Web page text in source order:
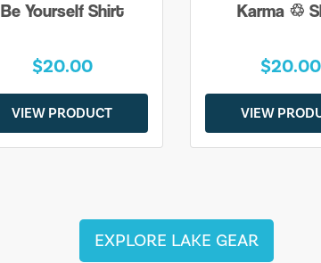
Be Yourself Shirt
$20.00
VIEW PRODUCT
Karma ♲
$20.00
VIEW
EXPLORE LAKE GEAR